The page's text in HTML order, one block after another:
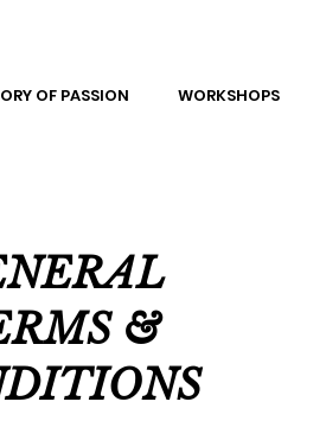
OF PASSION WORKSHOPS
&